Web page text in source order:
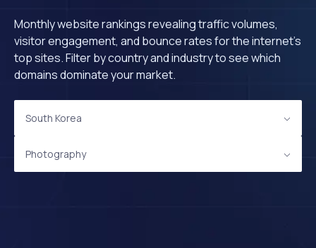
Monthly website rankings revealing traffic volumes,
visitor engagement, and bounce rates for the internet's
top sites. Filter by country and industry to see which
domains dominate your market.
South Korea
Photography